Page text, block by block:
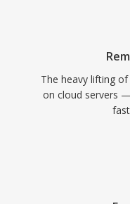
The heavy lifting
on cloud servers